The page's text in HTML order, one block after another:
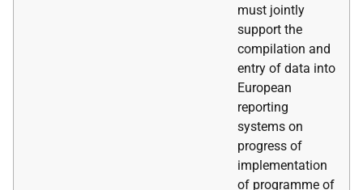
must jointly
support the
compilation and
entry of data into
European
reporting
systems on
progress of
implementation
of programme of